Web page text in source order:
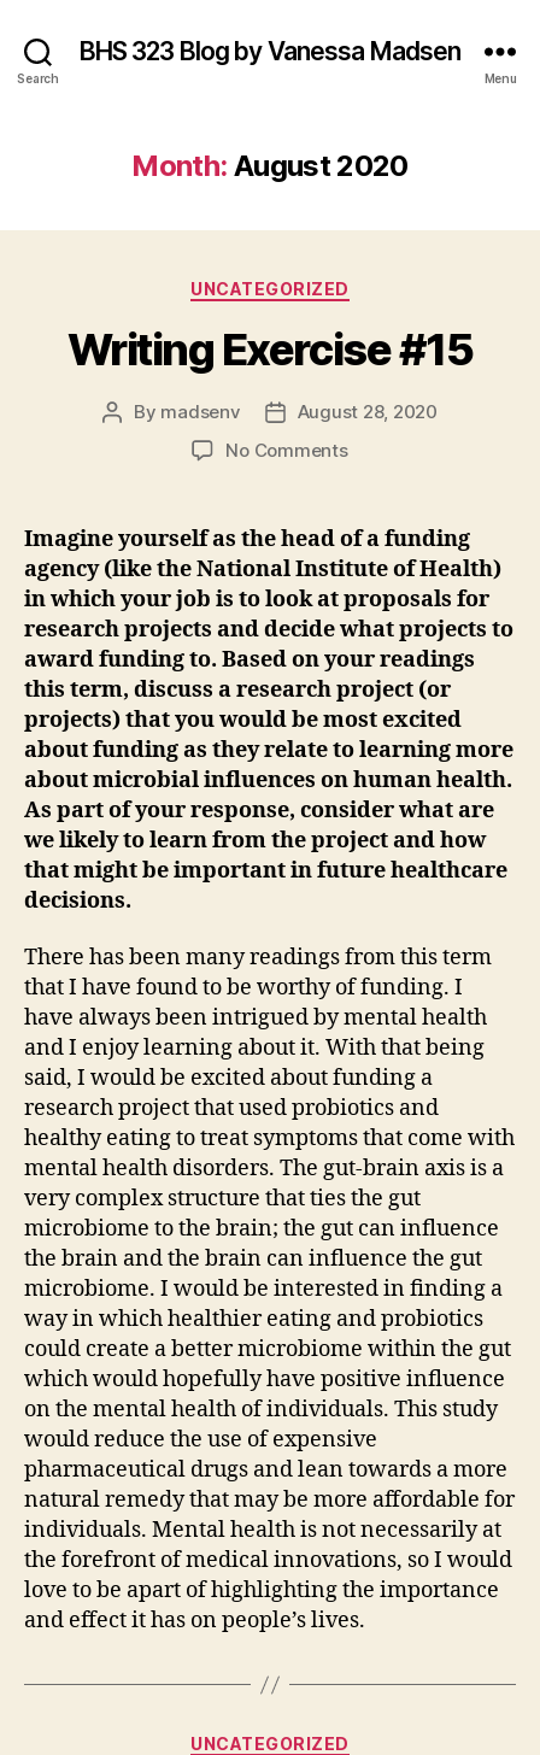
Search
BHS 323 Blog by Vanessa Madsen
Menu
Month: August 2020
Categories
UNCATEGORIZED
Writing Exercise #15
Post
By madsenv
PostAugust 28, 2020
No Commentson
#15
Imagine yourself as the head of a funding
agency (like the National Institute of Health)
in which your job is to look at proposals for
research projects and decide what projects to
award funding to. Based on your readings
this term, discuss a research project (or
projects) that you would be most excited
about funding as they relate to learning more
about microbial influences on human health.
As part of your response, consider what are
we likely to learn from the project and how
that might be important in future healthcare
decisions.
There has been many readings from this term
that I have found to be worthy of funding. I
have always been intrigued by mental health
and I enjoy learning about it. With that being
said, I would be excited about funding a
research project that used probiotics and
healthy eating to treat symptoms that come with
mental health disorders. The gut-brain axis is a
very complex structure that ties the gut
microbiome to the brain; the gut can influence
the brain and the brain can influence the gut
microbiome. I would be interested in finding a
way in which healthier eating and probiotics
could create a better microbiome within the gut
which would hopefully have positive influence
on the mental health of individuals. This study
would reduce the use of expensive
pharmaceutical drugs and lean towards a more
natural remedy that may be more affordable for
individuals. Mental health is not necessarily at
the forefront of medical innovations, so I would
love to be apart of highlighting the importance
and effect it has on people’s lives.
Categories
UNCATEGORIZED